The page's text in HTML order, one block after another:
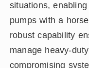
situations,
pumps with a
robust capability
manage heavy-
compromising